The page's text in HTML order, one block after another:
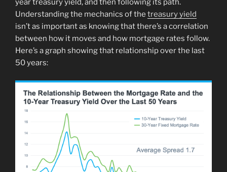
year treasury yield, and then following its path.
Understanding the mechanics of the treasury yield
isn’t as important as knowing that there’s a correlation
between how it moves and how mortgage rates follow.
Here’s a graph showing that relationship over the last
50 years: